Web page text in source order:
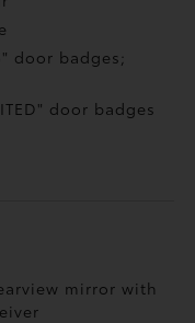
door badges;
door badges
mirror with